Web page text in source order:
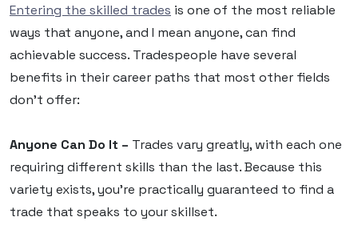
Entering the skilled trades is one of the most reliable
ways that anyone, and I mean anyone, can find
achievable success. Tradespeople have several
benefits in their career paths that most other fields
don’t offer:
Anyone Can Do It – Trades vary greatly, with each one
requiring different skills than the last. Because this
variety exists, you’re practically guaranteed to find a
trade that speaks to your skillset.